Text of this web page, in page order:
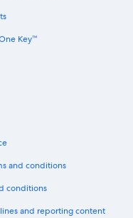
Key™
and conditions
conditions
and reporting content